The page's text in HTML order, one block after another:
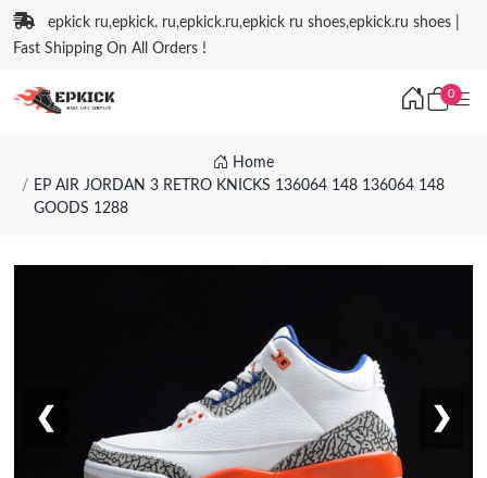
epkick ru,epkick. ru,epkick.ru,epkick ru shoes,epkick.ru shoes |
Fast Shipping On All Orders !
0
Home
EP AIR JORDAN 3 RETRO KNICKS 136064 148 136064 148
GOODS 1288
❮ ❯